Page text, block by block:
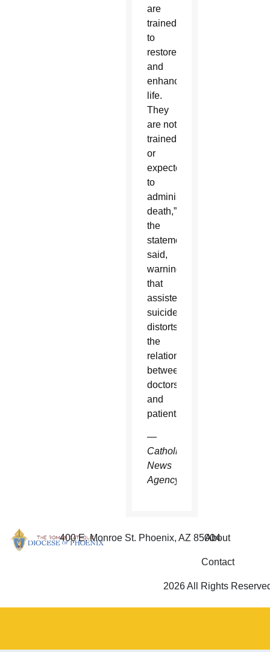
are
trained
to
restore
and
enhance
life.
They
are not
trained
or
expected
to
administer
death,”
the
statement
said,
warning
that
assisted
suicide
distorts
the
relationship
between
doctors
and
patients.
—
Catholic
News
Agency
400 E. Monroe St. Phoenix, AZ 85004
About
Contact
2026 All Rights